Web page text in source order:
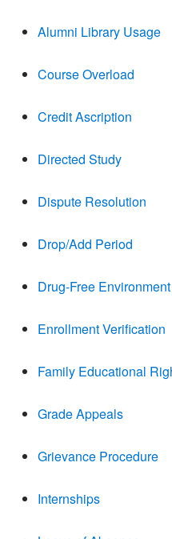
Alumni Library Usage
Course Overload
Credit Ascription
Directed Study
Dispute Resolution
Drop/Add Period
Drug-Free Environment
Enrollment Verification
Family Educational
Grade Appeals
Grievance Procedure
Internships